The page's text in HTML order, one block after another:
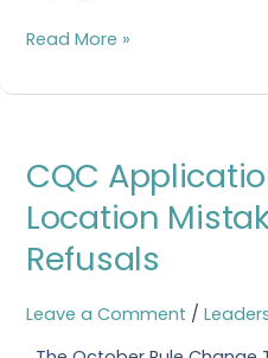
Read More »
CQC
Location
Refusals
Leave a Comment /
Application
Rejected?
Location
Mistakes
That
Cause